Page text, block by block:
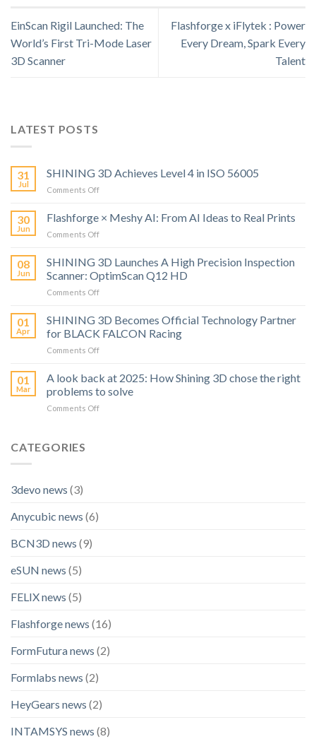
EinScan Rigil Launched: The
World’s First Tri-Mode Laser
3D Scanner
Flashforge x iFlytek : Power
Every Dream, Spark Every
Talent
LATEST POSTS
31
Jul
SHINING 3D Achieves Level 4 in ISO 56005
Comments Offon
Achieves
Level
in
ISO
56005
30
Jun
Flashforge × Meshy AI: From AI Ideas to Real Prints
Comments Offon
×
Meshy
AI:
From
Ideas
to
08
Jun
SHINING 3D Launches A High Precision Inspection
Scanner: OptimScan Q12 HD
Comments Offon
3D
Launches
A
High
Inspection
Scanner:
01
Apr
SHINING 3D Becomes Official Technology Partner
for BLACK FALCON Racing
Comments Offon
3D
Becomes
Official
Technology
01
Mar
A look back at 2025: How Shining 3D chose the right
problems to solve
Comments Offon
CATEGORIES
3devo news (3)
Anycubic news (6)
BCN3D news (9)
eSUN news (5)
FELIX news (5)
Flashforge news (16)
FormFutura news (2)
Formlabs news (2)
HeyGears news (2)
INTAMSYS news (8)